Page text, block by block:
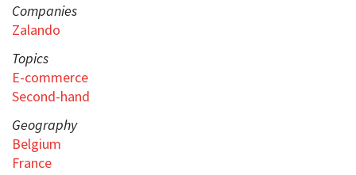
Companies
Zalando
Topics
E-commerce
Second-hand
Geography
Belgium
France